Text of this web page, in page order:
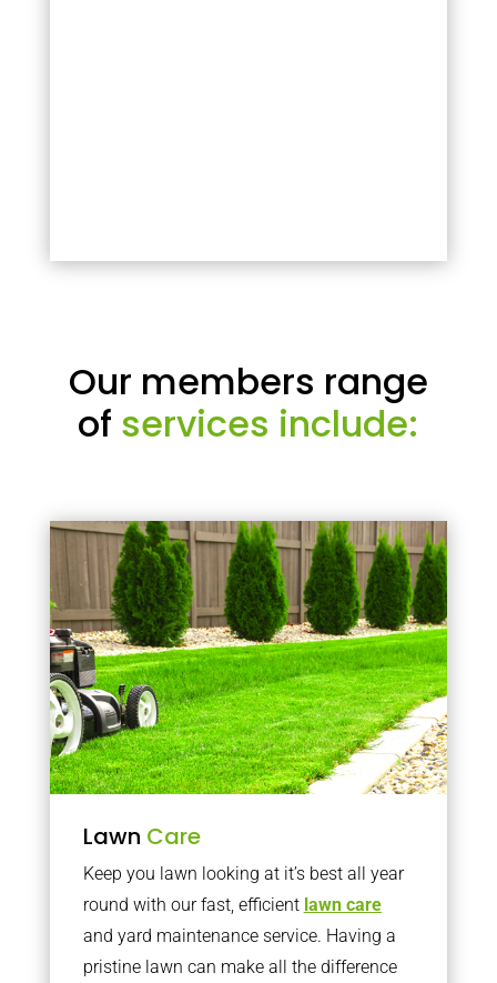
Our members range
of services include:
Lawn Care
Keep you lawn looking at it’s best all year
round with our fast, efficient lawn care
and yard maintenance service. Having a
pristine lawn can make all the difference